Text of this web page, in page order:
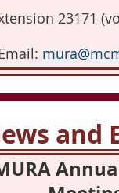
23171
and